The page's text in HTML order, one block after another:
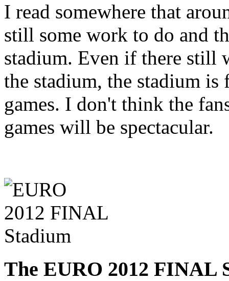
I read somewhere that
still some work to do and
stadium. Even if there still
the stadium, the stadium
games. I don't think the
games will be spectacular.
The EURO 2012 FINAL